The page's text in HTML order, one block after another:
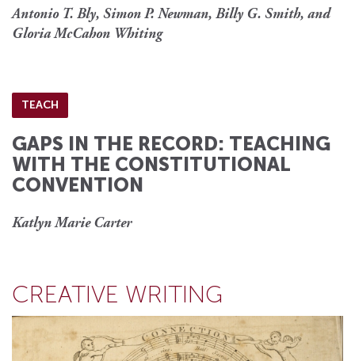
Antonio T. Bly, Simon P. Newman, Billy G. Smith, and
Gloria McCahon Whiting
TEACH
GAPS IN THE RECORD: TEACHING
WITH THE CONSTITUTIONAL
CONVENTION
Katlyn Marie Carter
CREATIVE WRITING